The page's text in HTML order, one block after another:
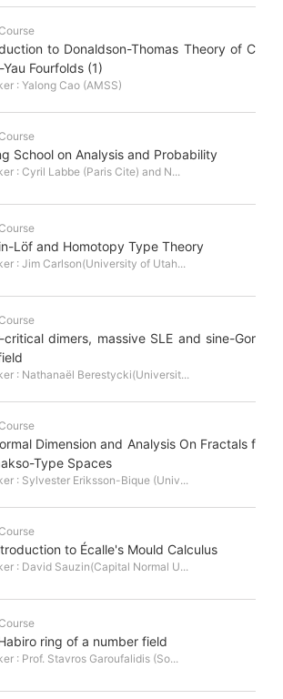
to Donaldson-Thomas Theory of C
Fourfolds (1)
: Yalong Cao (AMSS)
School on Analysis and Probability
: Cyril Labbe (Paris Cite) and N...
Löf and Homotopy Type Theory
: Jim Carlson(University of Utah...
critical dimers, massive SLE and sine-Gor
: Nathanaël Berestycki(Universit...
Dimension and Analysis On Fractals f
Type Spaces
: Sylvester Eriksson-Bique (Univ...
to Écalle's Mould Calculus
: David Sauzin(Capital Normal U...
ring of a number field
: Prof. Stavros Garoufalidis (So...